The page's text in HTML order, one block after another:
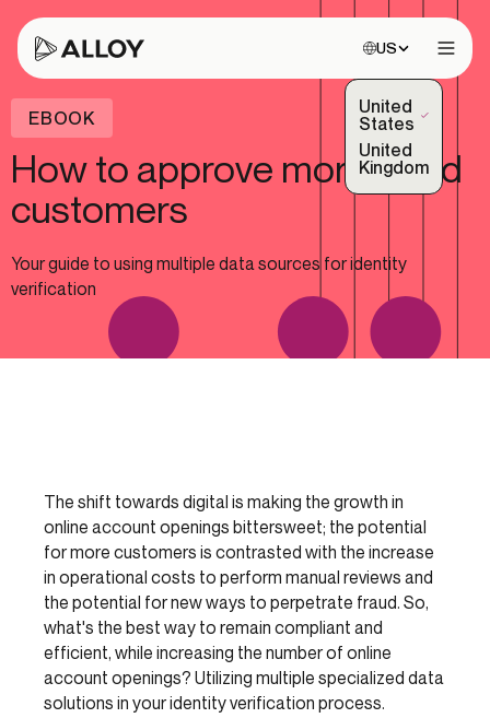
Choose site:
US
United
States
(Selected)
United
Kingdom
EBOOK
How to approve more good
customers
Your guide to using multiple data sources for identity
verification
The shift towards digital is making the growth in
online account openings bittersweet; the potential
for more customers is contrasted with the increase
in operational costs to perform manual reviews and
the potential for new ways to perpetrate fraud. So,
what's the best way to remain compliant and
efficient, while increasing the number of online
account openings? Utilizing multiple specialized data
solutions in your identity verification process.